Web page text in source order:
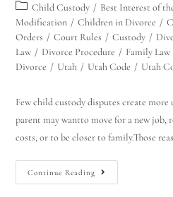
Child Custody / Best Interest of
Modification / Children in Divorce /
Orders / Court Rules / Custody /
Law / Divorce Procedure / Family Law
Divorce / Utah / Utah Code / Utah
Few child custody disputes create
parent may wantto move for a new job,
costs, or to be closer to family.Those
Continue Reading